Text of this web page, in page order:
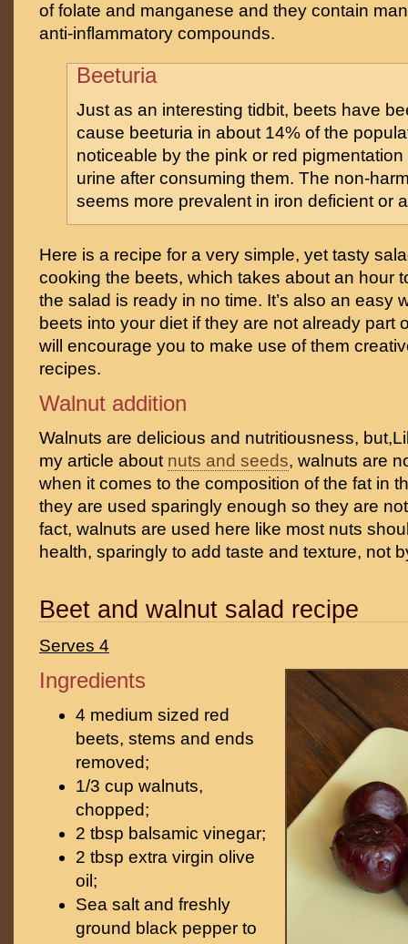
of folate and manganese and they contain
anti-inflammatory compounds.
Beeturia
Just as an interesting tidbit, beets have
cause beeturia in about 14% of the
noticeable by the pink or red
urine after consuming them. The non-
seems more prevalent in iron deficient or
Here is a recipe for a very simple, yet tasty
cooking the beets, which takes about an hour
the salad is ready in no time. It’s also an easy
beets into your diet if they are not already part
will encourage you to make use of them
recipes.
Walnut addition
Walnuts are delicious and nutritiousness,
my article about nuts and seeds, walnuts are
when it comes to the composition of the fat in
they are used sparingly enough so they are
fact, walnuts are used here like most nuts
health, sparingly to add taste and texture, not
Beet and walnut salad recipe
Serves 4
Ingredients
4 medium sized red
beets, stems and ends
removed;
1/3 cup walnuts,
chopped;
2 tbsp balsamic vinegar;
2 tbsp extra virgin olive
oil;
Sea salt and freshly
ground black pepper to